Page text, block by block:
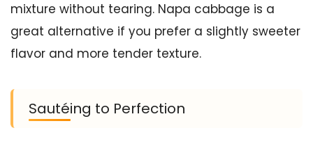
mixture without tearing. Napa cabbage is a
great alternative if you prefer a slightly sweeter
flavor and more tender texture.
Sautéing to Perfection